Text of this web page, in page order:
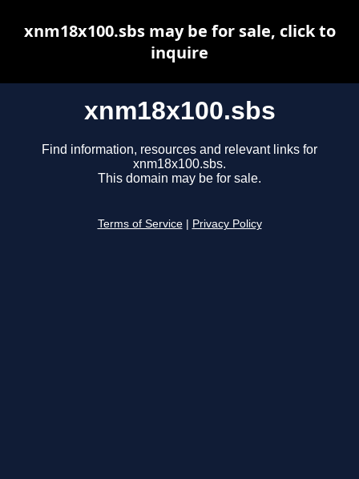
xnm18x100.sbs
Find information, resources and relevant links for
xnm18x100.sbs.
This domain may be for sale.
Terms of Service Privacy Policy
xnm18x100.sbs may be for sale, click to
inquire